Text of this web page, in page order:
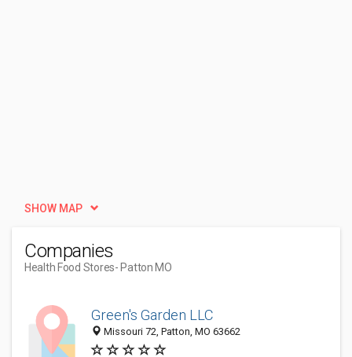
SHOW MAP
Companies
Health Food Stores- Patton MO
Green's Garden LLC
Missouri 72, Patton, MO 63662